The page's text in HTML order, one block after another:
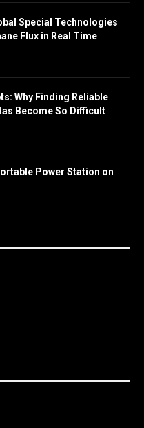
Special Technologies
Flux in Real Time
Why Finding Reliable
Become So Difficult
Power Station on